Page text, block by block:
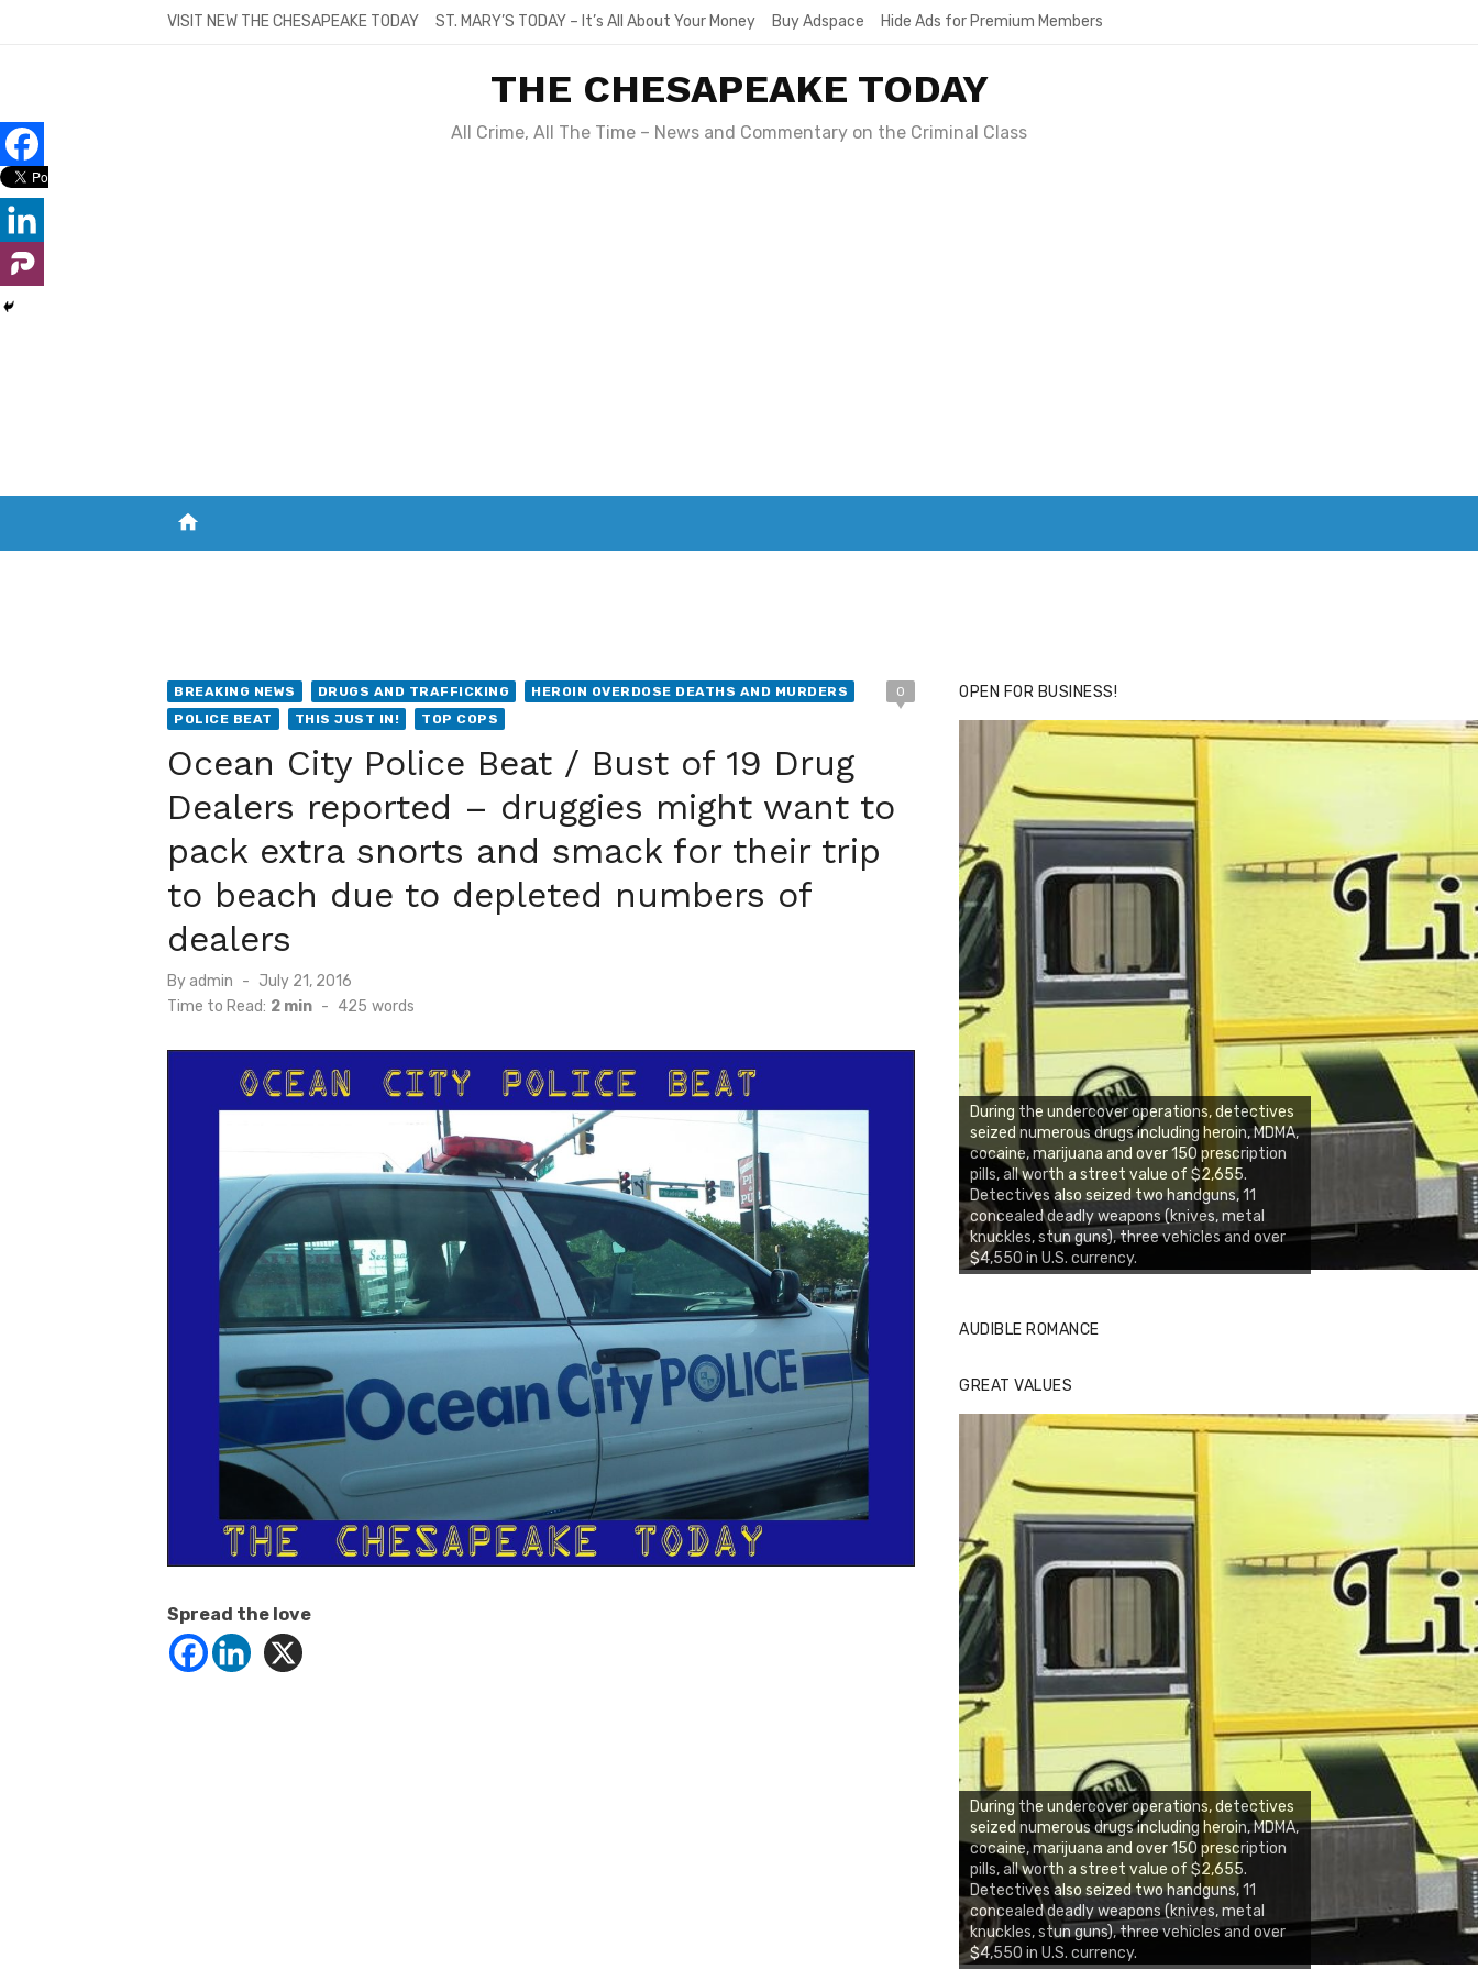
VISIT NEW THE CHESAPEAKE TODAY ST. MARY’S TODAY – It’s All About Your Money Buy Adspace Hide Ads for Premium Members
THE CHESAPEAKE TODAY
All Crime, All The Time – News and Commentary on the Criminal Class
home
BREAKING NEWS DRUGS AND TRAFFICKING
HEROIN OVERDOSE DEATHS AND MURDERS
POLICE BEAT
THIS JUST IN! TOP COPS
0
Ocean City Police Beat / Bust of 19 Drug
Dealers reported – druggies might want to
pack extra snorts and smack for their trip
to beach due to depleted numbers of
dealers
By admin
Posted
on
July 21, 2016
Time to Read: 2 min - 425 words
Spread the love
OPEN FOR BUSINESS!
During the undercover operations, detectives
seized numerous drugs including heroin, MDMA,
cocaine, marijuana and over 150 prescription
pills, all worth a street value of $2,655.
Detectives also seized two handguns, 11
concealed deadly weapons (knives, metal
knuckles, stun guns), three vehicles and over
$4,550 in U.S. currency.
AUDIBLE ROMANCE
GREAT VALUES
During the undercover operations, detectives
seized numerous drugs including heroin, MDMA,
cocaine, marijuana and over 150 prescription
pills, all worth a street value of $2,655.
Detectives also seized two handguns, 11
concealed deadly weapons (knives, metal
knuckles, stun guns), three vehicles and over
$4,550 in U.S. currency.